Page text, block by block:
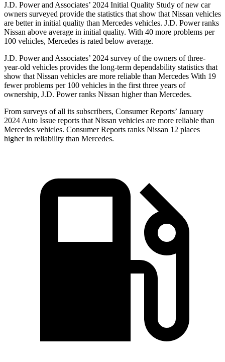
J.D. Power and Associates’ 2024 Initial Quality Study of new car
owners surveyed provide the statistics that show that Nissan vehicles
are better in initial quality than Mercedes vehicles. J.D. Power ranks
Nissan above average in initial quality. With 40 more problems per
100 vehicles, Mercedes is rated below average.
J.D. Power and Associates’ 2024 survey of the owners of three-
year-old vehicles provides the long-term dependability statistics that
show that Nissan vehicles are more reliable than Mercedes With 19
fewer problems per 100 vehicles in the first three years of
ownership, J.D. Power ranks Nissan higher than Mercedes.
From surveys of all its subscribers, Consumer Reports’ January
2024 Auto Issue reports that Nissan vehicles are more reliable than
Mercedes vehicles. Consumer Reports ranks Nissan 12 places
higher in reliability than Mercedes.